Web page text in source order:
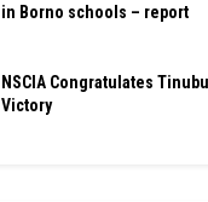
in Borno schools – report
NSCIA Congratulates
Victory